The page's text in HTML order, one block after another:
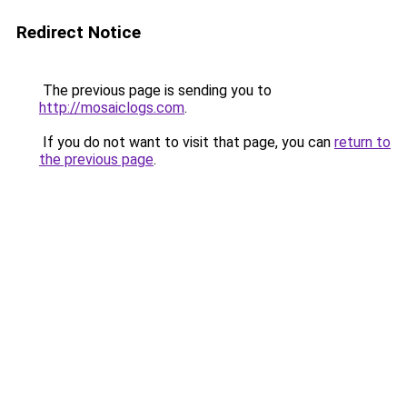
Redirect Notice
The previous page is sending you to
http://mosaiclogs.com.
If you do not want to visit that page, you can return to
the previous page.